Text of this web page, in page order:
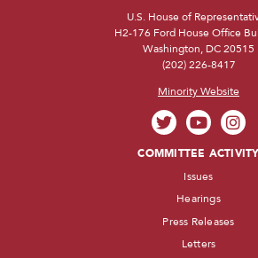
U.S. House of
H2-176 Ford House Office
Washington, DC 20515
(202) 226-8417
Minority Website
COMMITTEE ACTIVITY
Issues
Hearings
Press Releases
Letters